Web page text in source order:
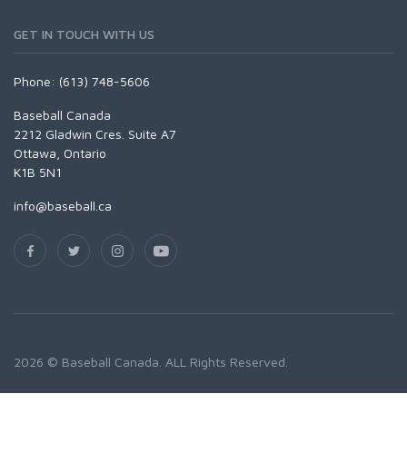
GET IN TOUCH WITH US
Phone: (613) 748-5606
Baseball Canada
2212 Gladwin Cres. Suite A7
Ottawa, Ontario
K1B 5N1
info@baseball.ca
2026 © Baseball Canada. ALL Rights Reserved.